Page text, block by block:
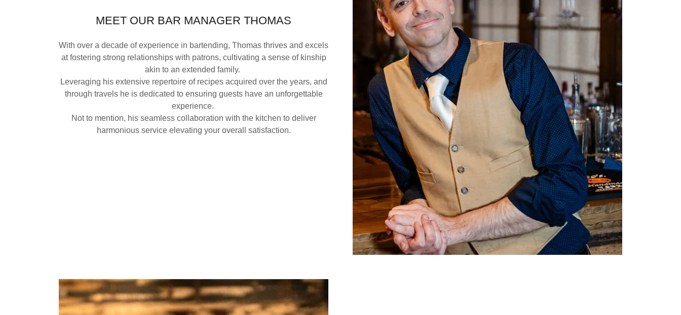
MEET OUR BAR MANAGER THOMAS
With over a decade of experience in bartending, Thomas thrives and excels
at fostering strong relationships with patrons, cultivating a sense of kinship
akin to an extended family.
Leveraging his extensive repertoire of recipes acquired over the years, and
through travels he is dedicated to ensuring guests have an unforgettable
experience.
Not to mention, his seamless collaboration with the kitchen to deliver
harmonious service elevating your overall satisfaction.